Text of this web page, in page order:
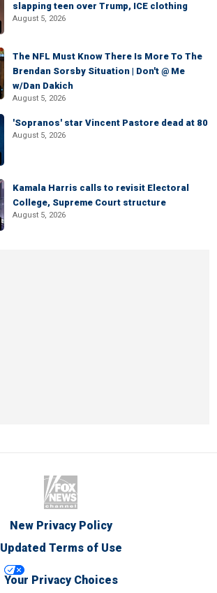
slapping teen over Trump, ICE clothing
August 5, 2026
The NFL Must Know There Is More To The
Brendan Sorsby Situation | Don't @ Me
w/Dan Dakich
August 5, 2026
'Sopranos' star Vincent Pastore dead at 80
August 5, 2026
Kamala Harris calls to revisit Electoral
College, Supreme Court structure
August 5, 2026
New Privacy Policy
Updated Terms of Use
Your Privacy Choices